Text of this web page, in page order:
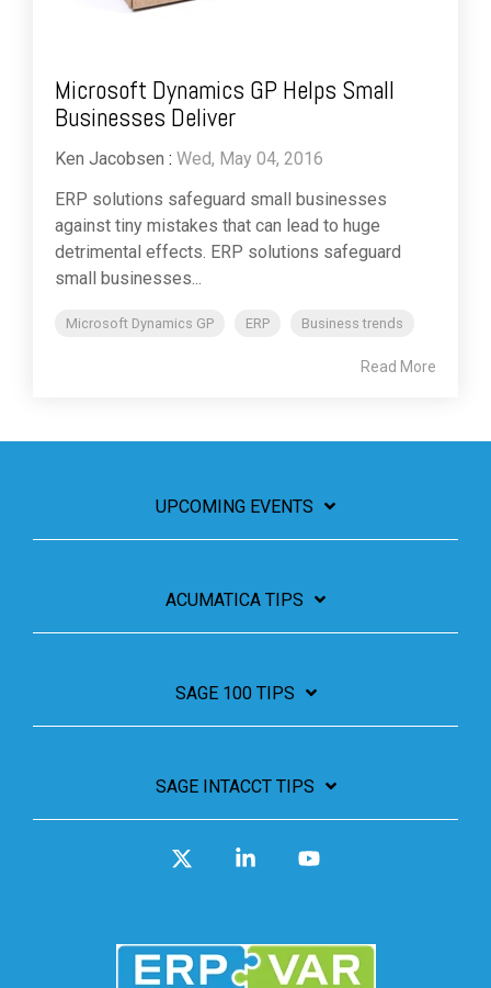
Microsoft Dynamics GP Helps Small
Businesses Deliver
Ken Jacobsen : Wed, May 04, 2016
ERP solutions safeguard small businesses
against tiny mistakes that can lead to huge
detrimental effects. ERP solutions safeguard
small businesses...
Microsoft Dynamics GP ERP Business trends
Read More
UPCOMING EVENTS
ACUMATICA TIPS
SAGE 100 TIPS
SAGE INTACCT TIPS
Linkedin